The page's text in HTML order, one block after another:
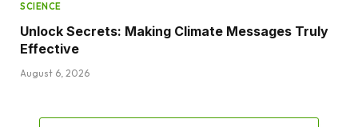
SCIENCE
Unlock Secrets: Making Climate Messages Truly
Effective
August 6, 2026